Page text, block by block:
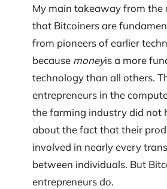
My main takeaway from the
that Bitcoiners are
from pioneers of earlier
because moneyis a more
technology than all others.
entrepreneurs in the
the farming industry did not
about the fact that their
involved in nearly every
between individuals. But
entrepreneurs do.